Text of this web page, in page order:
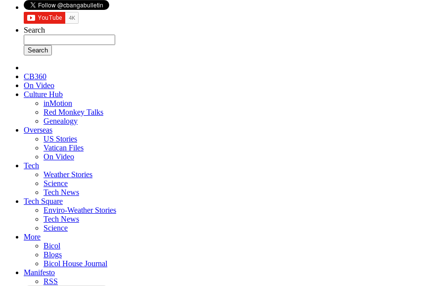
Search
CB360
On Video
Culture Hub
inMotion
Red Monkey Talks
Genealogy
Overseas
US Stories
Vatican Files
On Video
Tech
Weather Stories
Science
Tech News
Tech Square
Enviro-Weather Stories
Tech News
Science
More
Bicol
Blogs
Bicol House Journal
Manifesto
RSS